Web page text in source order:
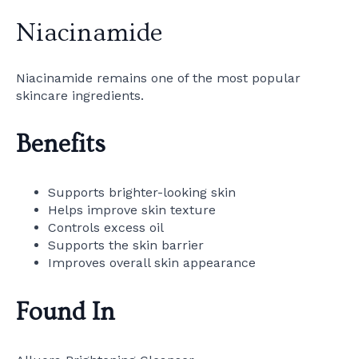
Niacinamide
Niacinamide remains one of the most popular
skincare ingredients.
Benefits
Supports brighter-looking skin
Helps improve skin texture
Controls excess oil
Supports the skin barrier
Improves overall skin appearance
Found In